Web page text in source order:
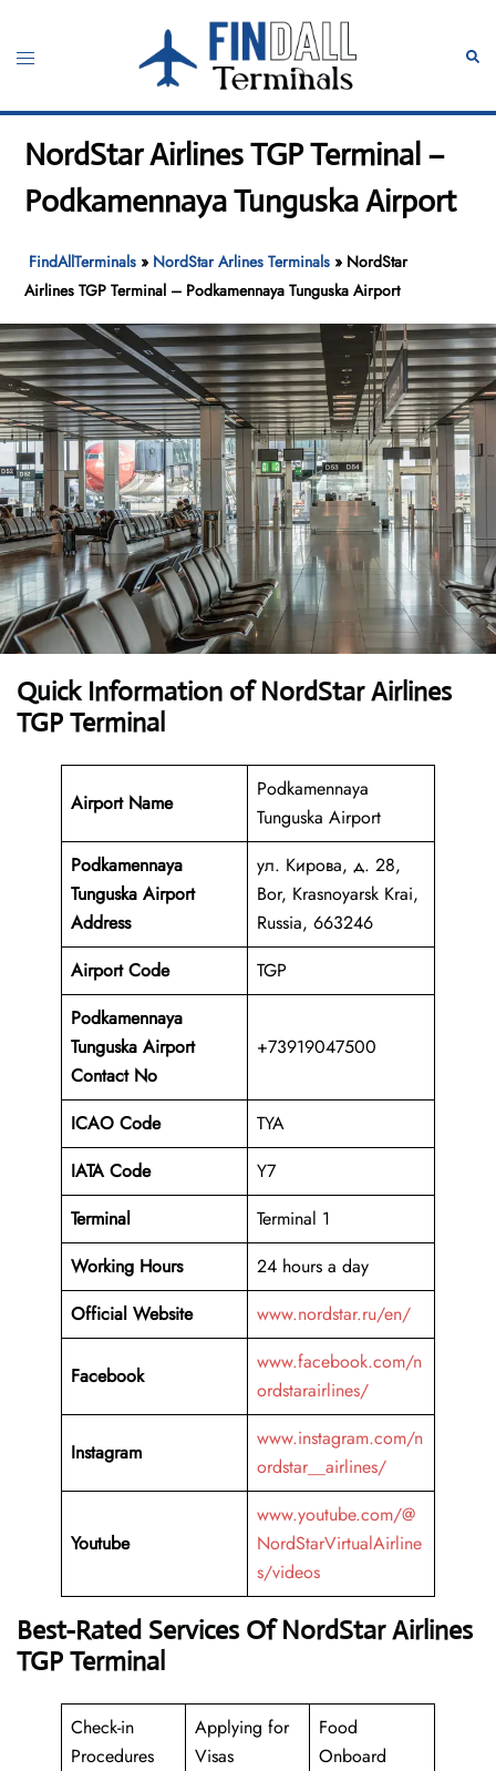
content
Toggle
NordStar Airlines TGP Terminal –
Podkamennaya Tunguska Airport
FindAllTerminals » NordStar Arlines Terminals » NordStar
Airlines TGP Terminal – Podkamennaya Tunguska Airport
Quick Information of NordStar Airlines
TGP Terminal
Airport Name
Podkamennaya
Tunguska Airport
Podkamennaya
Tunguska Airport
Address
ул. Кирова, д. 28,
Bor, Krasnoyarsk Krai,
Russia, 663246
Airport Code
TGP
Podkamennaya
Tunguska Airport
Contact No
+73919047500
ICAO Code
TYA
IATA Code
Y7
Terminal
Terminal 1
Working Hours
24 hours a day
Official Website
www.nordstar.ru/en/
Facebook
www.facebook.com/n
ordstarairlines/
Instagram
www.instagram.com/n
ordstar__airlines/
Youtube
www.youtube.com/@
NordStarVirtualAirline
s/videos
Best-Rated Services Of NordStar Airlines
TGP Terminal
Check-in
Procedures
Applying for
Visas
Food
Onboard